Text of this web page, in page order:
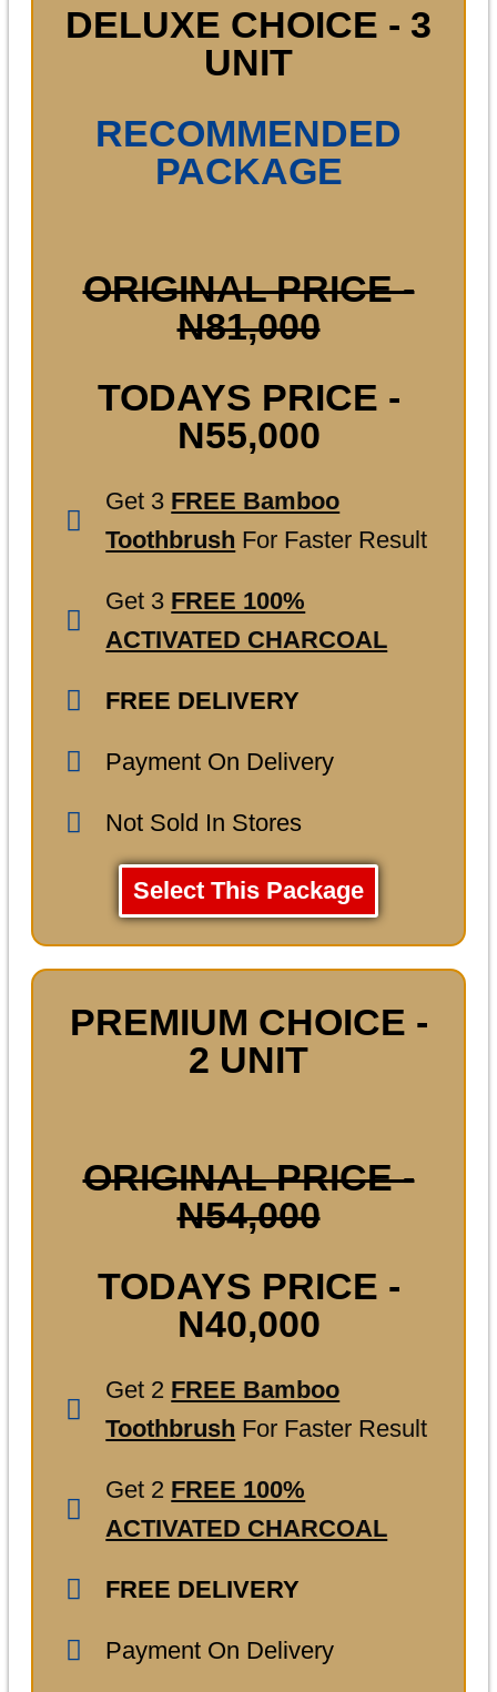
DELUXE CHOICE - 3
UNIT
RECOMMENDED
PACKAGE
ORIGINAL PRICE -
N81,000
TODAYS PRICE -
N55,000
Get 3 FREE Bamboo
Toothbrush For Faster Result
Get 3 FREE 100%
ACTIVATED CHARCOAL
FREE DELIVERY
Payment On Delivery
Not Sold In Stores
Select This Package
PREMIUM CHOICE -
2 UNIT
ORIGINAL PRICE -
N54,000
TODAYS PRICE -
N40,000
Get 2 FREE Bamboo
Toothbrush For Faster Result
Get 2 FREE 100%
ACTIVATED CHARCOAL
FREE DELIVERY
Payment On Delivery